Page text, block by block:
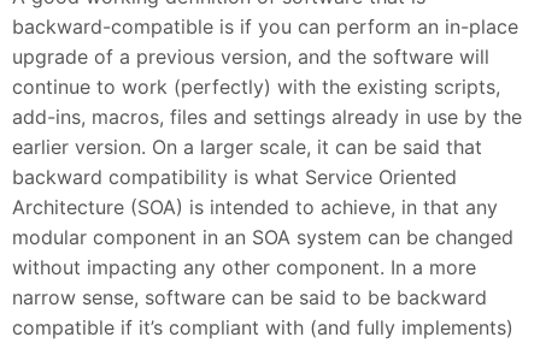
backward-compatible is if you can perform an in-place
upgrade of a previous version, and the software will
continue to work (perfectly) with the existing scripts,
add-ins, macros, files and settings already in use by the
earlier version. On a larger scale, it can be said that
backward compatibility is what Service Oriented
Architecture (SOA) is intended to achieve, in that any
modular component in an SOA system can be changed
without impacting any other component. In a more
narrow sense, software can be said to be backward
compatible if it’s compliant with (and fully implements)